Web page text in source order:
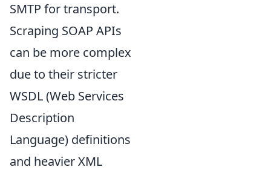
SMTP for transport.
Scraping SOAP APIs
can be more complex
due to their stricter
WSDL (Web Services
Description
Language) definitions
and heavier XML